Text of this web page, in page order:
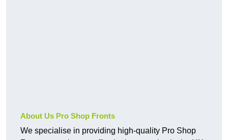
About Us Pro Shop Fronts
We specialise in providing high-quality Pro Shop